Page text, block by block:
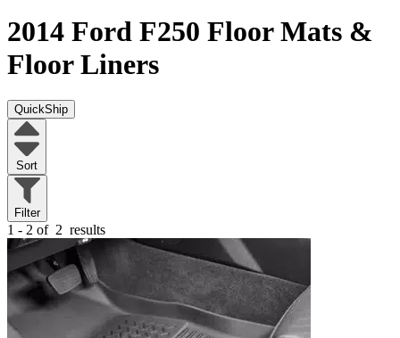
2014 Ford F250 Floor Mats &
Floor Liners
QuickShip
Sort
Filter
1 - 2 of 2 results